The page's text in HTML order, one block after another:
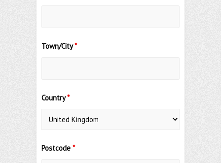
Town/City*
Country*
Postcode *